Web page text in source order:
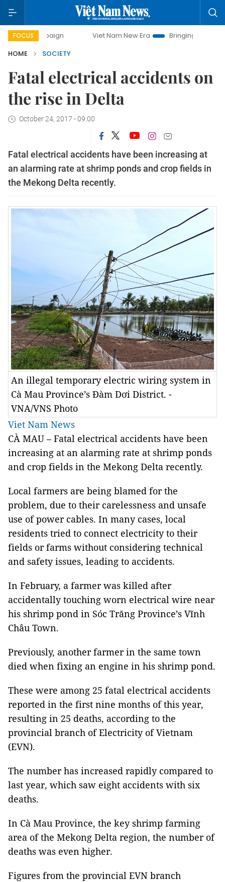
FOCUS Viet Nam New Era
Bringing Resolutions to Life
HOME
SOCIETY
Fatal electrical accidents on
the rise in Delta
October 24, 2017 - 09:00
Fatal electrical accidents have been increasing at
an alarming rate at shrimp ponds and crop fields in
the Mekong Delta recently.
An illegal temporary electric wiring system in
Cà Mau Province’s Đàm Dơi District. -
VNA/VNS Photo
Viet Nam News
CÀ MAU – Fatal electrical accidents have been
increasing at an alarming rate at shrimp ponds
and crop fields in the Mekong Delta recently.
Local farmers are being blamed for the
problem, due to their carelessness and unsafe
use of power cables. In many cases, local
residents tried to connect electricity to their
fields or farms without considering technical
and safety issues, leading to accidents.
In February, a farmer was killed after
accidentally touching worn electrical wire near
his shrimp pond in Sóc Trăng Province’s Vĩnh
Châu Town.
Previously, another farmer in the same town
died when fixing an engine in his shrimp pond.
These were among 25 fatal electrical accidents
reported in the first nine months of this year,
resulting in 25 deaths, according to the
provincial branch of Electricity of Vietnam
(EVN).
The number has increased rapidly compared to
last year, which saw eight accidents with six
deaths.
In Cà Mau Province, the key shrimp farming
area of the Mekong Delta region, the number of
deaths was even higher.
Figures from the provincial EVN branch